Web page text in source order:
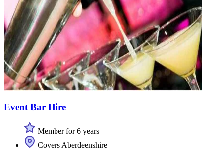
Event Bar Hire
Member for 6 years
Covers Aberdeenshire